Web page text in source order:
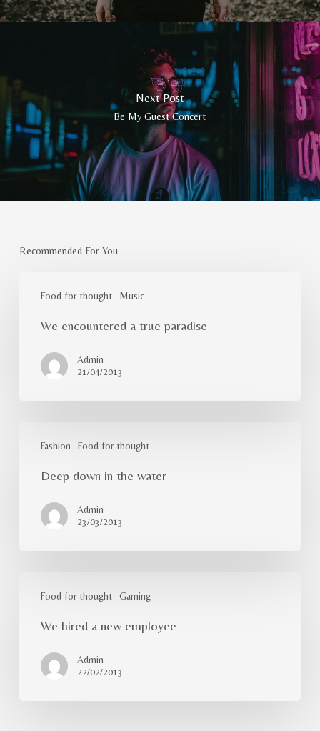
Next Post
Be My Guest Concert
Recommended For You
Food for thought Music
encountered
We encountered a true paradise
Admin
21/04/2013
Fashion Food for thought
down
Deep down in the water
Admin
23/03/2013
Food for thought Gaming
hired
We hired a new employee
Admin
22/02/2013